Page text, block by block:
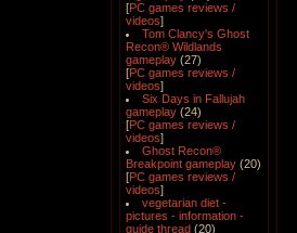
[PC games reviews /
videos]
Tom Clancy's Ghost
Recon® Wildlands
gameplay (27)
[PC games reviews /
videos]
Six Days in Fallujah
gameplay (24)
[PC games reviews /
videos]
Ghost Recon®
Breakpoint gameplay (20)
[PC games reviews /
videos]
vegetarian diet -
pictures - information -
guide thread (20)